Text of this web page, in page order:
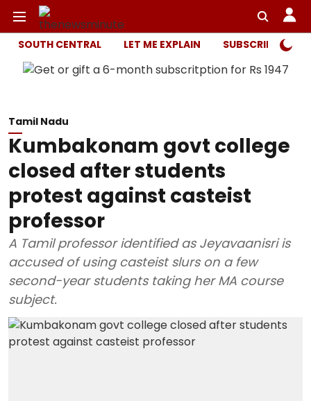
SOUTH CENTRAL LET ME EXPLAIN SUBSCRIBER
Tamil Nadu
Kumbakonam govt college
closed after students
protest against casteist
professor
A Tamil professor identified as Jeyavaanisri is
accused of using casteist slurs on a few
second-year students taking her MA course
subject.